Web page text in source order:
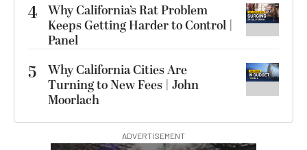
4 Why California’s Rat Problem
Keeps Getting Harder to Control |
Panel
5
Why California Cities Are
Turning to New Fees | John
Moorlach
ADVERTISEMENT